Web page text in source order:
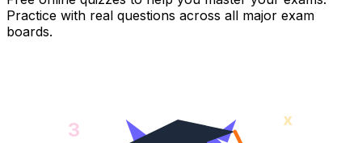
Practice with real questions across all major exam
boards.
3 x